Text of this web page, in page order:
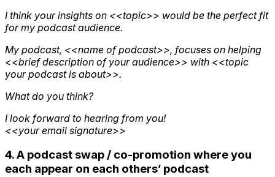
I think your insights on <<topic>> would be the perfect fit
for my podcast audience.
My podcast, <<name of podcast>>, focuses on helping
<<brief description of your audience>> with <<topic
your podcast is about>>.
What do you think?
I look forward to hearing from you!
<<your email signature>>
4. A podcast swap / co-promotion where you
each appear on each others’ podcast